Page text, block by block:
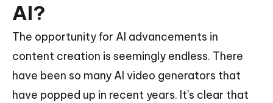
AI?
The opportunity for AI advancements in
content creation is seemingly endless. There
have been so many AI video generators that
have popped up in recent years. It's clear that